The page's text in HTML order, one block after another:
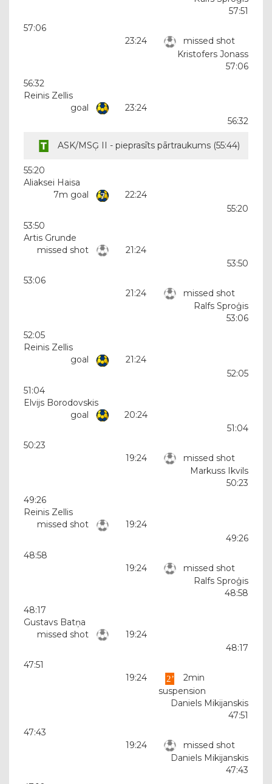
57:51
57:06
23:24
missed shot
Kristofers Jonass
57:06
56:32
Reinis Zellis
goal
23:24
56:32
ASK/MSĢ II - pieprasīts pārtraukums (55:44)
55:20
Aliaksei Haisa
7m goal
22:24
55:20
53:50
Artis Grunde
missed shot
21:24
53:50
53:06
21:24
missed shot
Ralfs Sproģis
53:06
52:05
Reinis Zellis
goal
21:24
52:05
51:04
Elvijs Borodovskis
goal
20:24
51:04
50:23
19:24
missed shot
Markuss Ikvils
50:23
49:26
Reinis Zellis
missed shot
19:24
49:26
48:58
19:24
missed shot
Ralfs Sproģis
48:58
48:17
Gustavs Batņa
missed shot
19:24
48:17
47:51
19:24
2min
suspension
Daniels Mikijanskis
47:51
47:43
19:24
missed shot
Daniels Mikijanskis
47:43